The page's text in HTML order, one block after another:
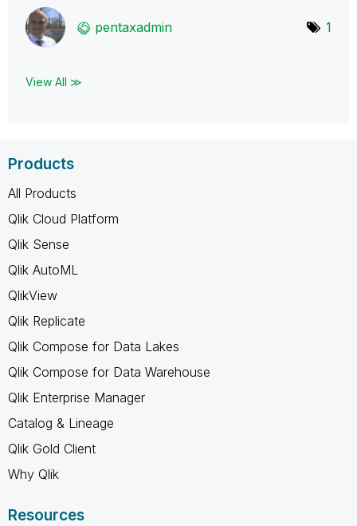
pentaxadmin 1
View All ≫
Products
All Products
Qlik Cloud Platform
Qlik Sense
Qlik AutoML
QlikView
Qlik Replicate
Qlik Compose for Data Lakes
Qlik Compose for Data Warehouse
Qlik Enterprise Manager
Catalog & Lineage
Qlik Gold Client
Why Qlik
Resources